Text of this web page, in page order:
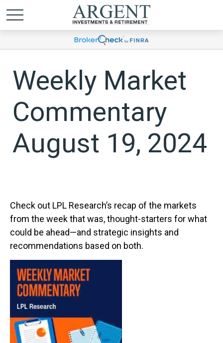
Weekly Market
Commentary
August 19, 2024
Check out LPL Research’s recap of the markets
from the week that was, thought-starters for what
could be ahead—and strategic insights and
recommendations based on both.